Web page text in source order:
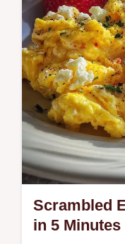
Scrambled
in 5 Minutes